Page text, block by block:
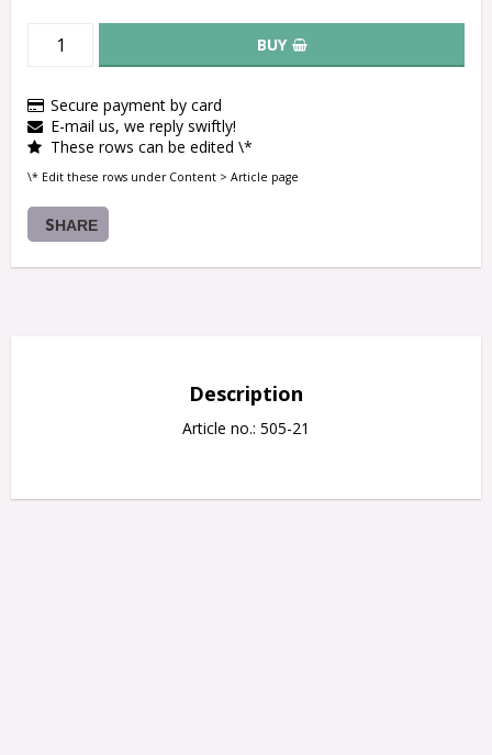
BUY
Secure payment by card
E-mail us, we reply swiftly!
These rows can be edited \*
\* Edit these rows under Content > Article page
SHARE
Description
Article no.: 505-21